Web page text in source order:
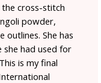
the cross-stitch
powder,
outlines. She has
had used for
is my final